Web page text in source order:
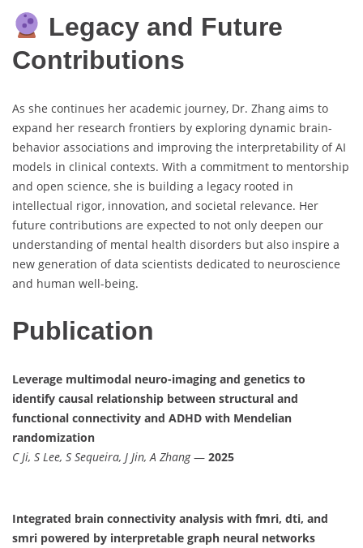
Legacy and Future
Contributions
As she continues her academic journey, Dr. Zhang aims to
expand her research frontiers by exploring dynamic brain-
behavior associations and improving the interpretability of AI
models in clinical contexts. With a commitment to mentorship
and open science, she is building a legacy rooted in
intellectual rigor, innovation, and societal relevance. Her
future contributions are expected to not only deepen our
understanding of mental health disorders but also inspire a
new generation of data scientists dedicated to neuroscience
and human well-being.
Publication
Leverage multimodal neuro-imaging and genetics to
identify causal relationship between structural and
functional connectivity and ADHD with Mendelian
randomization
C Ji, S Lee, S Sequeira, J Jin, A Zhang— 2025
Integrated brain connectivity analysis with fmri, dti, and
smri powered by interpretable graph neural networks